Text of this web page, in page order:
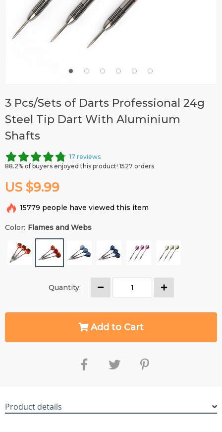
3 Pcs/Sets of Darts Professional 24g
Steel Tip Dart With Aluminium
Shafts
17 reviews
88.2% of buyers enjoyed this product! 1527 orders
US $9.99
15779 people have viewed this item
Color: Flames and Webs
Quantity:
Add to Cart
Product details